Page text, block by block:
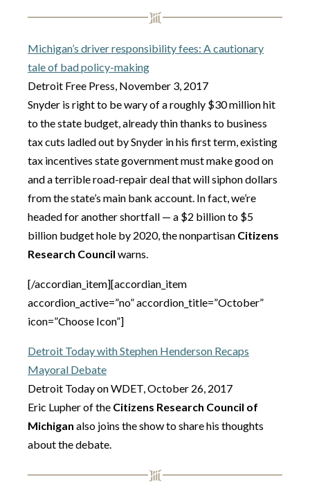
Michigan’s driver responsibility fees: A cautionary
tale of bad policy-making
Detroit Free Press, November 3, 2017
Snyder is right to be wary of a roughly $30 million hit
to the state budget, already thin thanks to business
tax cuts ladled out by Snyder in his first term, existing
tax incentives state government must make good on
and a terrible road-repair deal that will siphon dollars
from the state’s main bank account. In fact, we’re
headed for another shortfall — a $2 billion to $5
billion budget hole by 2020, the nonpartisan Citizens
Research Council warns.
[/accordian_item][accordian_item
accordion_active=”no” accordion_title=”October”
icon=”Choose Icon”]
Detroit Today with Stephen Henderson Recaps
Mayoral Debate
Detroit Today on WDET, October 26, 2017
Eric Lupher of the Citizens Research Council of
Michigan also joins the show to share his thoughts
about the debate.